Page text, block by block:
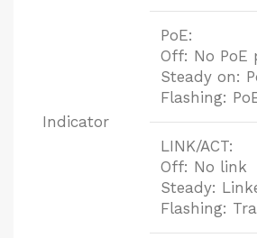
Indicator
PoE:
Off: No PoE
Steady on:
Flashing:
LINK/ACT:
Off: No link
Steady:
Flashing: